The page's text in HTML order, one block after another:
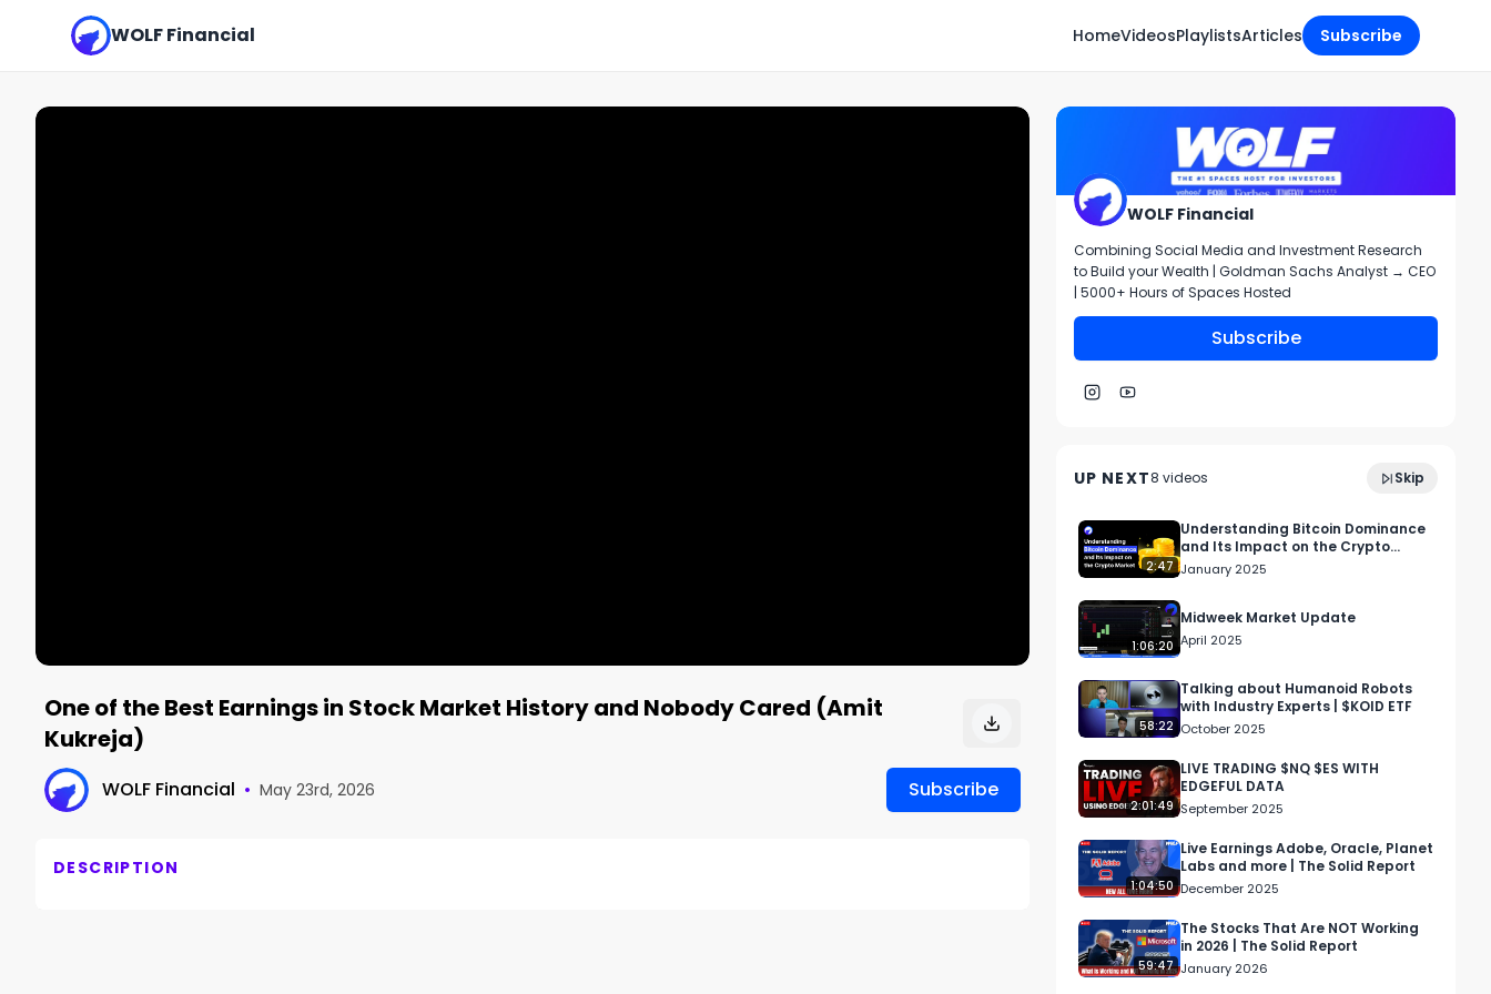
WOLF Financial HomeVideosPlaylistsArticles Subscribe
One of the Best Earnings in Stock Market History and Nobody Cared (Amit
Kukreja)
WOLF Financial • May 23rd, 2026 Subscribe
DESCRIPTION
WOLF Financial
Combining Social Media and Investment Research
to Build your Wealth | Goldman Sachs Analyst → CEO
| 5000+ Hours of Spaces Hosted
Subscribe
UP NEXT8 videos Skip
July 2024
2:47
Understanding Bitcoin Dominance
and Its Impact on the Crypto
Market
January 2025
1:06:20
Midweek Market Update
April 2025
58:22
Talking about Humanoid Robots
with Industry Experts | $KOID ETF
October 2025
2:01:49
LIVE TRADING $NQ $ES WITH
EDGEFUL DATA
September 2025
1:04:50
Live Earnings Adobe, Oracle, Planet
Labs and more | The Solid Report
December 2025
59:47
The Stocks That Are NOT Working
in 2026 | The Solid Report
January 2026